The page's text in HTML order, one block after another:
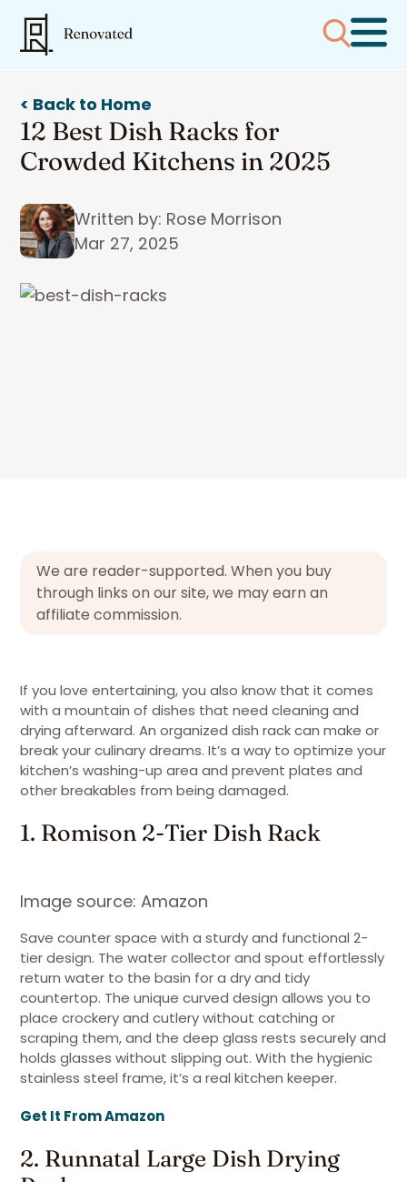
< Back to Home
12 Best Dish Racks for
Crowded Kitchens in 2025
Written by: Rose Morrison
Mar 27, 2025
We are reader-supported. When you buy
through links on our site, we may earn an
affiliate commission.
If you love entertaining, you also know that it comes
with a mountain of dishes that need cleaning and
drying afterward. An organized dish rack can make or
break your culinary dreams. It’s a way to optimize your
kitchen’s washing-up area and prevent plates and
other breakables from being damaged.
1. Romison 2-Tier Dish Rack
Image source: Amazon
Save counter space with a sturdy and functional 2-
tier design. The water collector and spout effortlessly
return water to the basin for a dry and tidy
countertop. The unique curved design allows you to
place crockery and cutlery without catching or
scraping them, and the deep glass rests securely and
holds glasses without slipping out. With the hygienic
stainless steel frame, it’s a real kitchen keeper.
Get It From Amazon
2. Runnatal Large Dish Drying